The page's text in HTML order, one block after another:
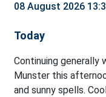
08 August 2026
Today
Continuing generally
Munster this
and sunny spells.